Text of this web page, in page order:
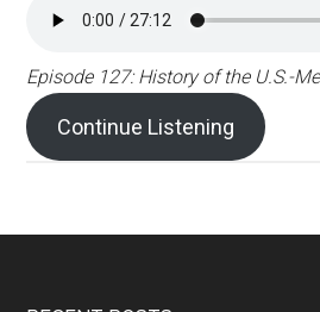
Episode 127: History of the U.S.-
Continue Listening